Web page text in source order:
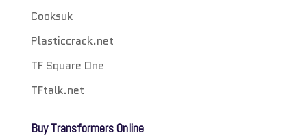
Cooksuk
Plasticcrack.net
TF Square One
TFtalk.net
Buy Transformers Online